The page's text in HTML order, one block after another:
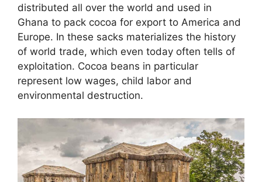
distributed all over the world and used in
Ghana to pack cocoa for export to America and
Europe. In these sacks materializes the history
of world trade, which even today often tells of
exploitation. Cocoa beans in particular
represent low wages, child labor and
environmental destruction.